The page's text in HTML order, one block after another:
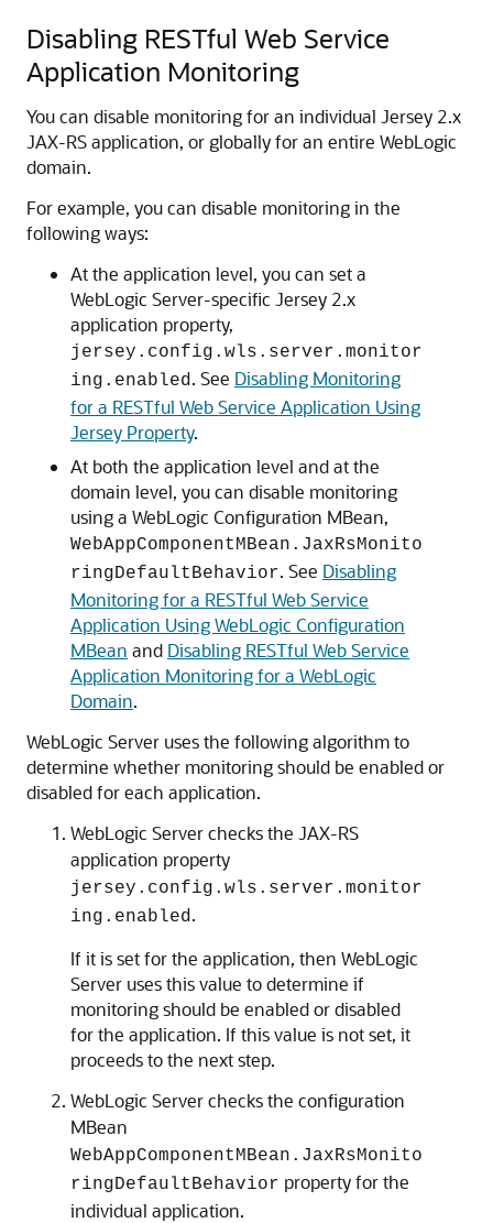
Disabling RESTful Web Service
Application Monitoring
You can disable monitoring for an individual Jersey 2.x
JAX-RS application, or globally for an entire WebLogic
domain.
For example, you can disable monitoring in the
following ways:
At the application level, you can set a
WebLogic Server-specific Jersey 2.x
application property,
jersey.config.wls.server.monitor
ing.enabled. See Disabling Monitoring
for a RESTful Web Service Application Using
Jersey Property.
At both the application level and at the
domain level, you can disable monitoring
using a WebLogic Configuration MBean,
WebAppComponentMBean.JaxRsMonito
ringDefaultBehavior. See Disabling
Monitoring for a RESTful Web Service
Application Using WebLogic Configuration
MBean and Disabling RESTful Web Service
Application Monitoring for a WebLogic
Domain.
WebLogic Server uses the following algorithm to
determine whether monitoring should be enabled or
disabled for each application.
WebLogic Server checks the JAX-RS
application property
jersey.config.wls.server.monitor
ing.enabled.
If it is set for the application, then WebLogic
Server uses this value to determine if
monitoring should be enabled or disabled
for the application. If this value is not set, it
proceeds to the next step.
WebLogic Server checks the configuration
MBean
WebAppComponentMBean.JaxRsMonito
ringDefaultBehavior property for the
individual application.